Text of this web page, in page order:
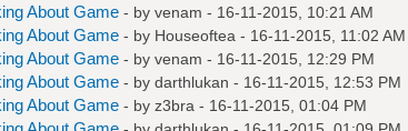
About Game - by venam - 16-11-2015, 10:21 AM
About Game - by Houseoftea - 16-11-2015, 11:02 AM
About Game - by venam - 16-11-2015, 12:29 PM
About Game - by darthlukan - 16-11-2015, 12:53 PM
About Game - by z3bra - 16-11-2015, 01:04 PM